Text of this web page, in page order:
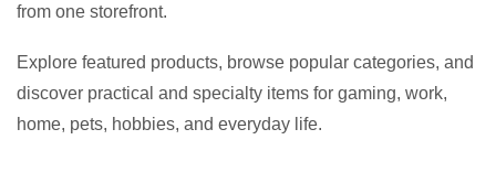
from one storefront.
Explore featured products, browse popular categories, and
discover practical and specialty items for gaming, work,
home, pets, hobbies, and everyday life.